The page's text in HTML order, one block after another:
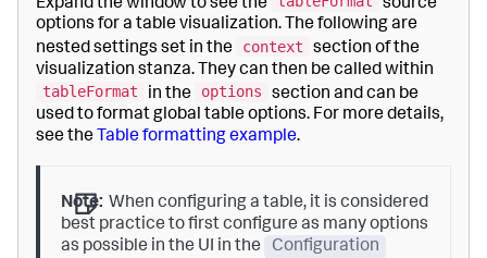
options for a table visualization. The following are
nested settings set in the
context
section of the
visualization stanza. They can then be called within
tableFormat
in the options
section and can be
used to format global table options. For more details,
see the Table formatting example.
Note: When configuring a table, it is considered
best practice to first configure as many options
as possible in the UI in the
Configuration